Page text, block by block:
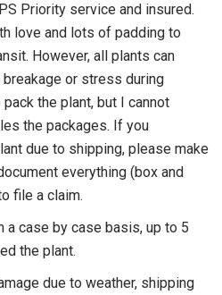
Priority service and insured.
love and lots of padding to
However, all plants can
or stress during
the plant, but I cannot
the packages. If you
due to shipping, please make
everything (box and
file a claim.
a case by case basis, up to 5
the plant.
due to weather, shipping